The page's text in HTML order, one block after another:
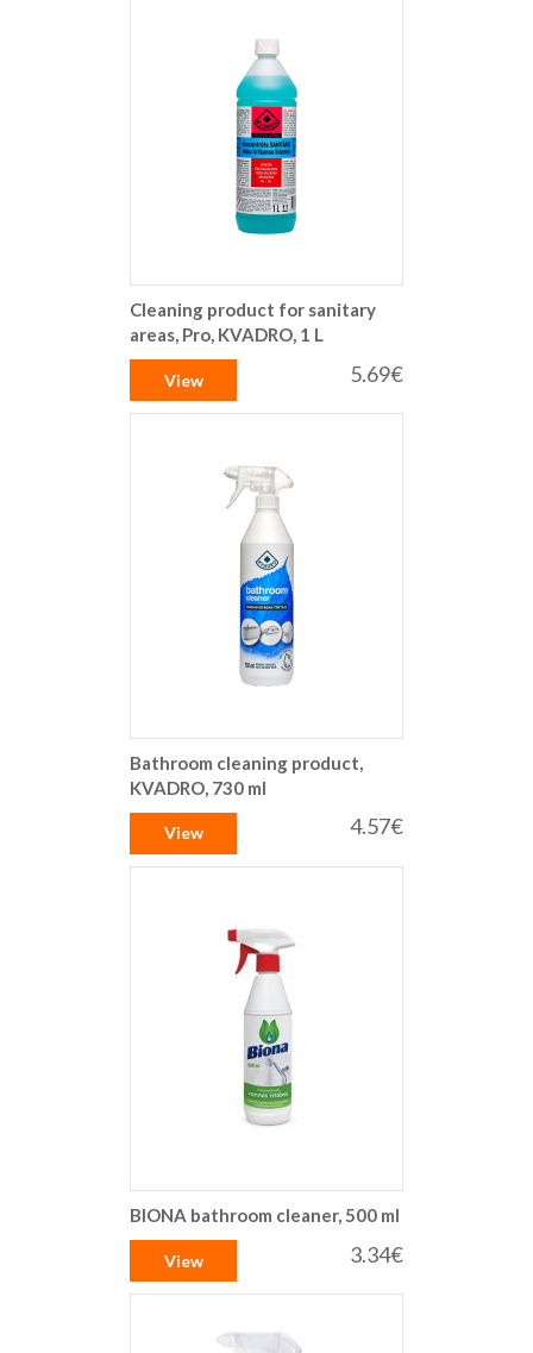
Cleaning product for sanitary
areas, Pro, KVADRO, 1 L
5.69€
View
Bathroom cleaning product,
KVADRO, 730 ml
4.57€
View
BIONA bathroom cleaner, 500 ml
3.34€
View